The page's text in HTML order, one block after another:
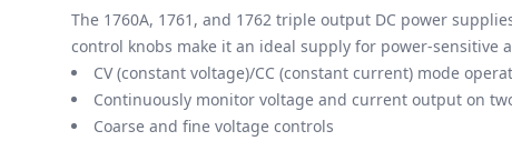
Overview
The 1760A, 1761, and 1762 triple output DC power
control knobs make it an ideal supply for power-sensitive
CV (constant voltage)/CC (constant current) mode
Continuously monitor voltage and current output on
Coarse and fine voltage controls